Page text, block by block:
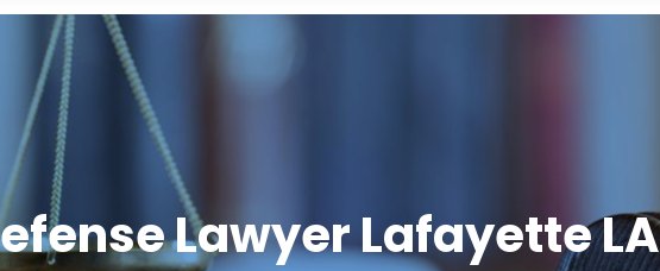
Lawyer Lafayette LA